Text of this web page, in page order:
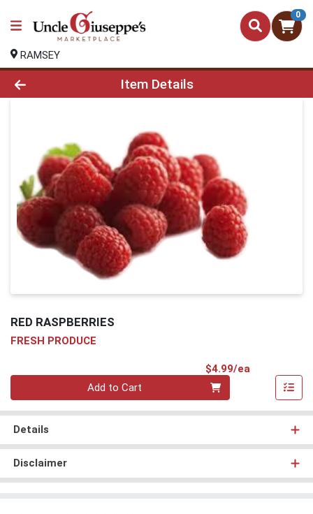
0
RAMSEY
Product Details Page
Item Details
RED RASPBERRIES
FRESH PRODUCE
$4.99/ea
Add to Cart
Details
Disclaimer